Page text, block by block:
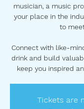
musician, a music
your place in the
to
Connect with like-
drink and build
keep you inspired
Tickets are